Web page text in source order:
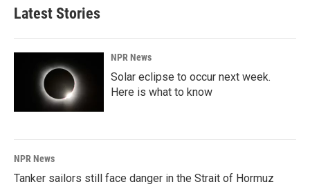
Latest Stories
NPR News
Solar eclipse to occur next week.
Here is what to know
NPR News
Tanker sailors still face danger in the Strait of Hormuz